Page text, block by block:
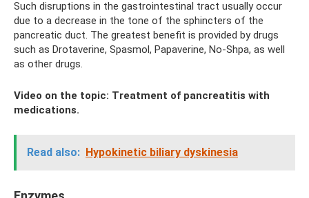
Such disruptions in the gastrointestinal tract usually occur
due to a decrease in the tone of the sphincters of the
pancreatic duct. The greatest benefit is provided by drugs
such as Drotaverine, Spasmol, Papaverine, No-Shpa, as well
as other drugs.
Video on the topic: Treatment of pancreatitis with
medications.
Read also: Hypokinetic biliary dyskinesia